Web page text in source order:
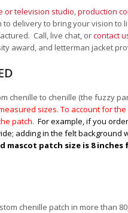
or television studio,production
delivery to bring your vision
Call, live chat, orcontact
award, and letterman jacket
chenille to chenille (the fuzzy
sizes. To account for
patch. For example, if you
adding in the felt background
mascot patch size is 8
chenille patch in more than